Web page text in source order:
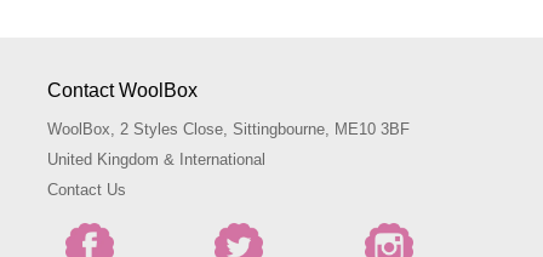
Contact WoolBox
WoolBox, 2 Styles Close, Sittingbourne, ME10 3BF
United Kingdom & International
Contact Us